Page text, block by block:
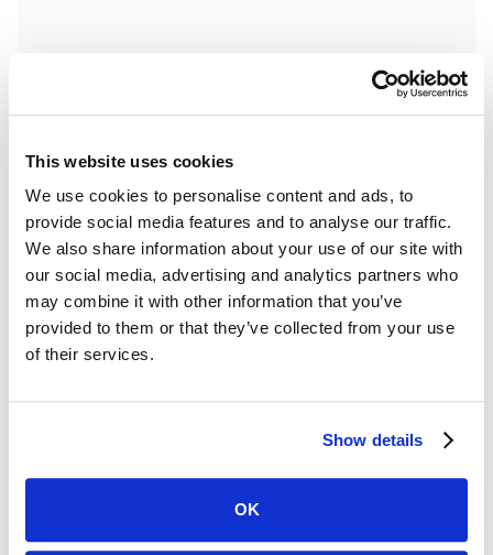
This website uses cookies
We use cookies to personalise content and ads, to
provide social media features and to analyse our traffic.
We also share information about your use of our site with
our social media, advertising and analytics partners who
may combine it with other information that you’ve
provided to them or that they’ve collected from your use
of their services.
Show details
OK
Product Updates 18minutes
EZLynx and Canopy Connect
Integration Demo
Send collected insurance information from
Canopy Connect to EZLynx to begin a new quote
instantly. Quoting becomes easier, faster, and